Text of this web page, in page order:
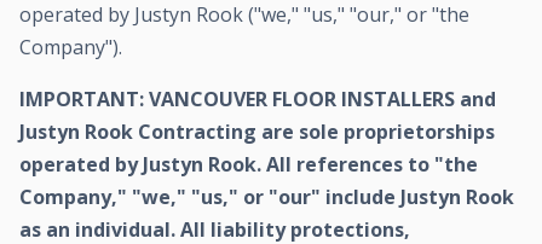
operated by Justyn Rook ("we," "us," "our," or "the
Company").
IMPORTANT: VANCOUVER FLOOR INSTALLERS and
Justyn Rook Contracting are sole proprietorships
operated by Justyn Rook. All references to "the
Company," "we," "us," or "our" include Justyn Rook
as an individual. All liability protections,